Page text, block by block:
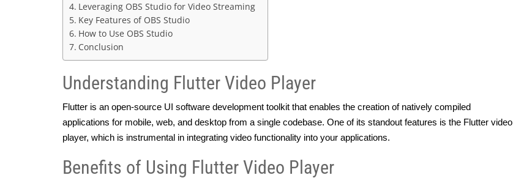
Leveraging OBS Studio for Video Streaming
Key Features of OBS Studio
How to Use OBS Studio
Conclusion
Understanding Flutter Video Player
Flutter is an open-source UI software development toolkit that enables the creation of natively compiled
applications for mobile, web, and desktop from a single codebase. One of its standout features is the Flutter video
player, which is instrumental in integrating video functionality into your applications.
Benefits of Using Flutter Video Player